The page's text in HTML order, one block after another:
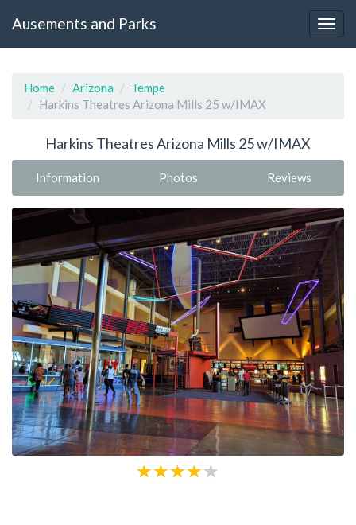
Ausements and Parks
Home Arizona
Tempe
Harkins Theatres Arizona Mills 25 w/IMAX
Harkins Theatres Arizona Mills 25 w/IMAX
Information Photos Reviews